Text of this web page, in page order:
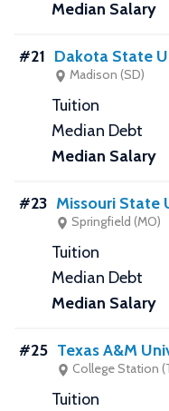
#21 Dakota State
Madison (SD)
#23 Missouri State
Springfield (MO)
#25 Texas A&M
College Station